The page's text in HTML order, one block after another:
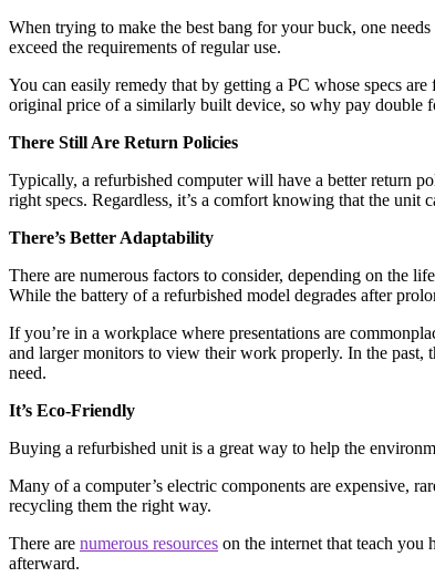
When trying to make the best bang for your buck, one
exceed the requirements of regular use.
You can easily remedy that by getting a PC whose specs
original price of a similarly built device, so why pay double
There Still Are Return Policies
Typically, a refurbished computer will have a better return
right specs. Regardless, it’s a comfort knowing that the
There’s Better Adaptability
There are numerous factors to consider, depending on the
While the battery of a refurbished model degrades after
If you’re in a workplace where presentations are
and larger monitors to view their work properly. In the past,
need.
It’s Eco-Friendly
Buying a refurbished unit is a great way to help the
Many of a computer’s electric components are expensive,
recycling them the right way.
There are numerous resources on the internet that teach
afterward.